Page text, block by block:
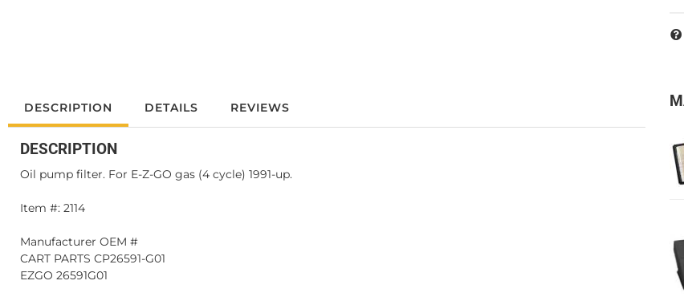
DESCRIPTION DETAILS REVIEWS
DESCRIPTION
Oil pump filter. For E-Z-GO gas (4 cycle) 1991-up.
Item #: 2114
Manufacturer OEM #
CART PARTS CP26591-G01
EZGO 26591G01